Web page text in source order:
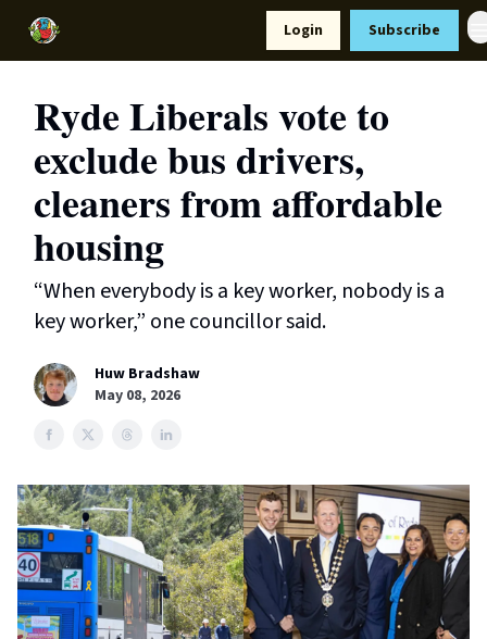
Login Subscribe
Ryde Liberals vote to
exclude bus drivers,
cleaners from affordable
housing
“When everybody is a key worker, nobody is a
key worker,” one councillor said.
Huw Bradshaw
May 08, 2026